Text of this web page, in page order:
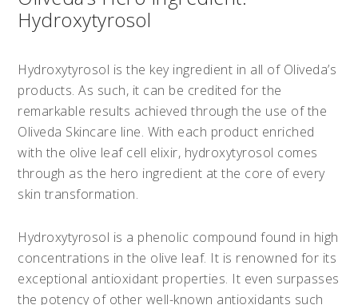
Hydroxytyrosol
Hydroxytyrosol is the key ingredient in all of Oliveda’s
products. As such, it can be credited for the
remarkable results achieved through the use of the
Oliveda Skincare line. With each product enriched
with the olive leaf cell elixir, hydroxytyrosol comes
through as the hero ingredient at the core of every
skin transformation.
Hydroxytyrosol is a phenolic compound found in high
concentrations in the olive leaf. It is renowned for its
exceptional antioxidant properties. It even surpasses
the potency of other well-known antioxidants such